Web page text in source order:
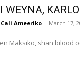
WEYNA,
Ameeriko - March 17,
Maksiko, shan bilood